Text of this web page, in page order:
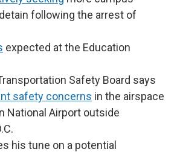
following the arrest of
expected at the Education
Safety Board says
safety concerns in the airspace
National Airport outside
his tune on a potential